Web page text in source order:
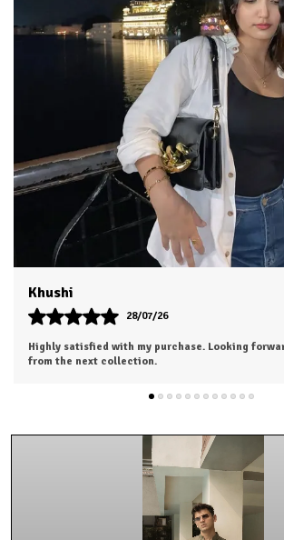
Aesha
25/07/26
The outfit looks even more beautiful in person.